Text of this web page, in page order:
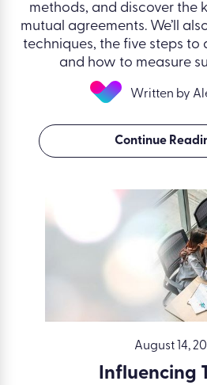
methods, and discover the
mutual agreements. We’ll
techniques, the five steps
and how to measure
Written by
Continue
August 14,
Influencing